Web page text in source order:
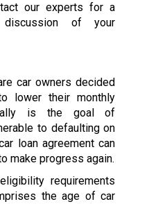
our experts for a
of your
car owners decided
lower their monthly
is the goal of
to defaulting on
loan agreement can
make progress again.
requirements
the age of car